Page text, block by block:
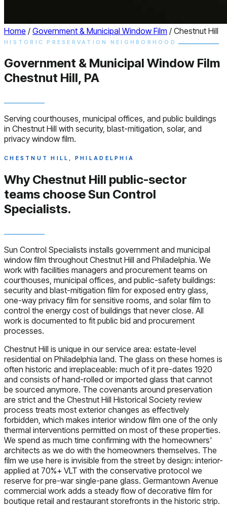
Home / Government & Municipal Window Film / Chestnut Hill
HISTORIC PRESERVATION NEIGHBORHOOD
Government & Municipal Window Film
Chestnut Hill, PA
Serving courthouses, municipal offices, and public buildings
in Chestnut Hill with security, blast-mitigation, solar, and
privacy window film.
CHESTNUT HILL, PHILADELPHIA
Why Chestnut Hill public-sector
teams chooseSun Control
Specialists.
Sun Control Specialists installs government and municipal
window film throughout Chestnut Hill and Philadelphia. We
work with facilities managers and procurement teams on
courthouses, municipal offices, and public-safety buildings:
security and blast-mitigation film for exposed entry glass,
one-way privacy film for sensitive rooms, and solar film to
control the energy cost of buildings that never close. All
work is documented to fit public bid and procurement
processes.
Chestnut Hill is unique in our service area: estate-level
residential on Philadelphia land. The glass on these homes is
often historic and irreplaceable: much of it pre-dates 1920
and consists of hand-rolled or imported glass that cannot
be sourced anymore. The covenants around preservation
are strict and the Chestnut Hill Historical Society review
process treats most exterior changes as effectively
forbidden, which makes interior window film one of the only
thermal interventions permitted on most of these properties.
We spend as much time confirming with the homeowners'
architects as we do with the homeowners themselves. The
film we use here is invisible from the street by design: interior-
applied at 70%+ VLT with the conservative protocol we
reserve for pre-war single-pane glass. Germantown Avenue
commercial work adds a steady flow of decorative film for
boutique retail and restaurant storefronts in the historic strip.